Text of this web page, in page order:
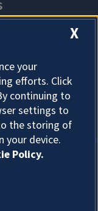
X
your
efforts. Click
continuing to
settings to
the storing of
your device.
Policy.